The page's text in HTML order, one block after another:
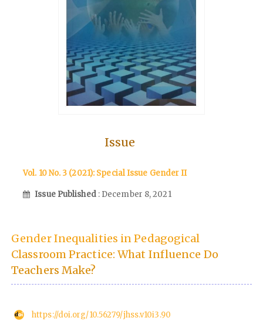
Issue
Vol. 10 No. 3 (2021): Special Issue Gender II
Issue Published : December 8, 2021
Gender Inequalities in Pedagogical
Classroom Practice: What Influence Do
Teachers Make?
https://doi.org/10.56279/jhss.v10i3.90